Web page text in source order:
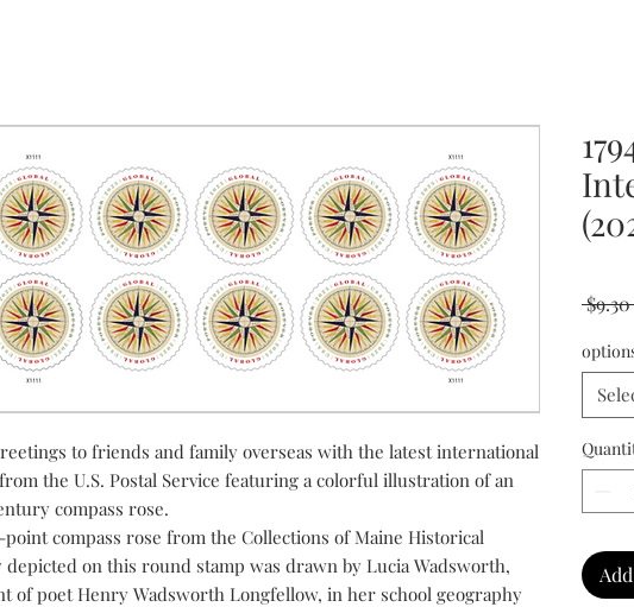
to friends and family overseas with the latest international
the U.S. Postal Service featuring a colorful illustration of an
compass rose.
point compass rose from the Collections of Maine Historical
depicted on this round stamp was drawn by Lucia Wadsworth,
of poet Henry Wadsworth Longfellow, in her school geography
$9.30